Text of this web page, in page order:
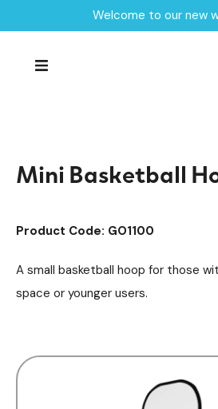
Welcome to our new
Products /
Goal Ends Equipment
Mini Basketball
Product Code: GO1100
A small basketball hoop for those
space or younger users.